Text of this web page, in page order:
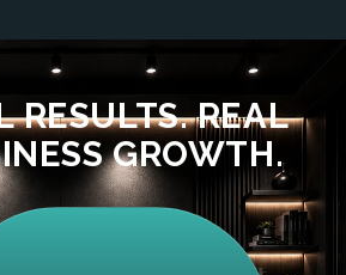
RESULTS. REAL
GROWTH.